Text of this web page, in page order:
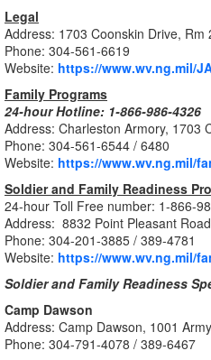
Legal
Address: 1703 Coonskin Drive, Rm
Phone: 304-561-6619
Website: https://www.wv.ng.mil/
Family Programs
24-hour Hotline: 1-866-986-4326
Address: Charleston Armory, 1703
Phone: 304-561-6544 / 6480
Website: https://www.wv.ng.mil/
Soldier and Family Readiness
24-hour Toll Free number: 1-866-
Address: 8832 Point Pleasant
Phone: 304-201-3885 / 389-4781
Website: https://www.wv.ng.mil/
Soldier and Family Readiness
Camp Dawson
Address: Camp Dawson, 1001
Phone: 304-791-4078 / 389-6467